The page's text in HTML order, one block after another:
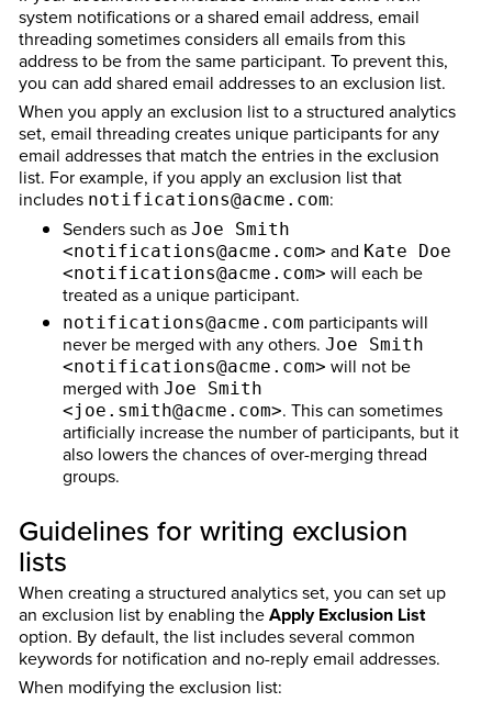
system notifications or a shared email address, email
threading sometimes considers all emails from this
address to be from the same participant. To prevent this,
you can add shared email addresses to an exclusion list.
When you apply an exclusion list to a structured analytics
set, email threading creates unique participants for any
email addresses that match the entries in the exclusion
list. For example, if you apply an exclusion list that
includes notifications@acme.com:
Senders such as Joe Smith
<notifications@acme.com> and Kate Doe
<notifications@acme.com> will each be
treated as a unique participant.
notifications@acme.com participants will
never be merged with any others. Joe Smith
<notifications@acme.com> will not be
merged with Joe Smith
<joe.smith@acme.com>. This can sometimes
artificially increase the number of participants, but it
also lowers the chances of over-merging thread
groups.
Guidelines for writing exclusion
lists
When creating a structured analytics set, you can set up
an exclusion list by enabling theApply Exclusion List
option. By default, the list includes several common
keywords for notification and no-reply email addresses.
When modifying the exclusion list: